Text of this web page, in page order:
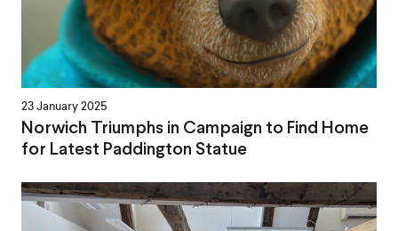
23 January 2025
Norwich Triumphs in Campaign to Find Home
for Latest Paddington Statue